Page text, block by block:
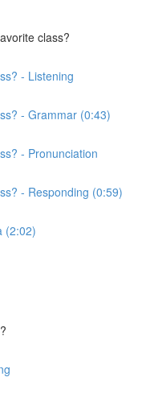
class?
- Listening
- Grammar (0:43)
- Pronunciation
- Responding (0:59)
(2:02)